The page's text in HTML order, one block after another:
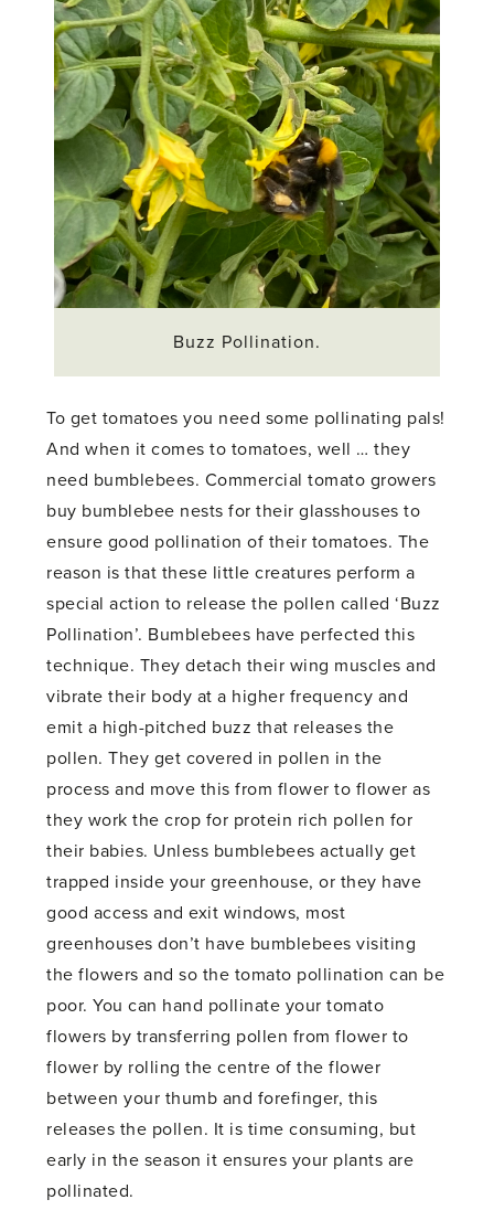
Buzz Pollination.
To get tomatoes you need some pollinating pals!
And when it comes to tomatoes, well … they
need bumblebees. Commercial tomato growers
buy bumblebee nests for their glasshouses to
ensure good pollination of their tomatoes. The
reason is that these little creatures perform a
special action to release the pollen called ‘Buzz
Pollination’. Bumblebees have perfected this
technique. They detach their wing muscles and
vibrate their body at a higher frequency and
emit a high-pitched buzz that releases the
pollen. They get covered in pollen in the
process and move this from flower to flower as
they work the crop for protein rich pollen for
their babies. Unless bumblebees actually get
trapped inside your greenhouse, or they have
good access and exit windows, most
greenhouses don’t have bumblebees visiting
the flowers and so the tomato pollination can be
poor. You can hand pollinate your tomato
flowers by transferring pollen from flower to
flower by rolling the centre of the flower
between your thumb and forefinger, this
releases the pollen. It is time consuming, but
early in the season it ensures your plants are
pollinated.